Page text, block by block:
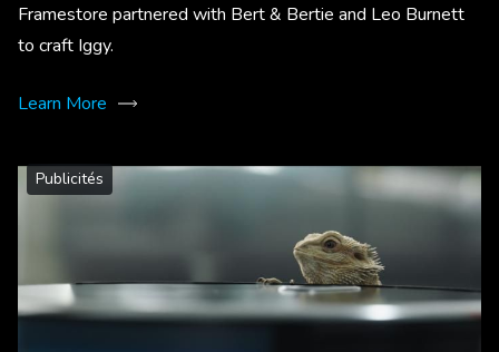
Framestore partnered with Bert & Bertie and Leo Burnett
to craft Iggy.
Learn More
Publicités